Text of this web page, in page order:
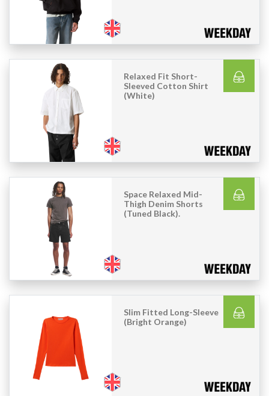
Relaxed Fit Short-
Sleeved Cotton Shirt
(White)
Space Relaxed Mid-
Thigh Denim Shorts
(Tuned Black).
Slim Fitted Long-Sleeve
(Bright Orange)